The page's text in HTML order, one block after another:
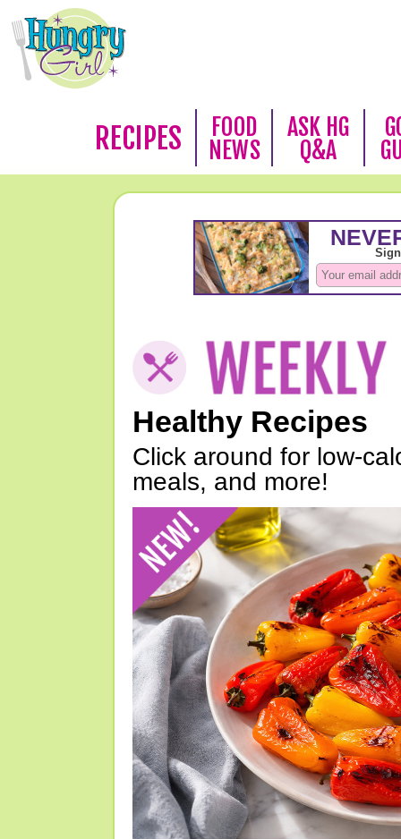
RECIPES
FOOD
NEWS
ASK HG
Q&A
Healthy Recipes
Click around for low-
meals, and more!